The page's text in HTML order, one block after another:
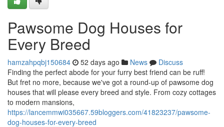
Pawsome Dog Houses for
Every Breed
hamzahpqbj150684 52 days ago News
Discuss
Finding the perfect abode for your furry best friend can be ruff!
But fret no more, because we've got a round-up of pawsome dog
houses that will please every breed and style. From cozy cottages
to modern mansions,
https://lancemmwi035667.59bloggers.com/41823237/pawsome-
dog-houses-for-every-breed